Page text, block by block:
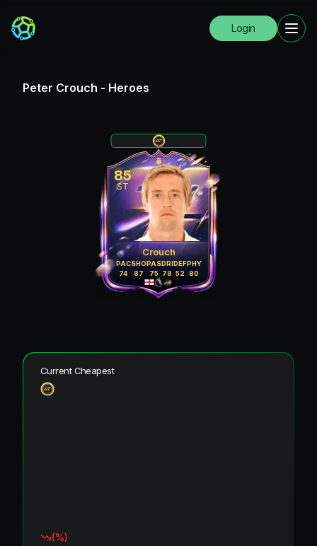
Login
Peter Crouch - Heroes
85
ST
Crouch
PAC
74
SHO
87
PAS
75
DRI
78
DEF
52
PHY
80
Current Cheapest
(%)